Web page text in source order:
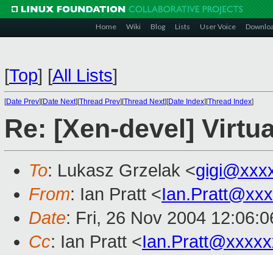
Home Wiki Blog Lists User Voice
[Top] [All Lists]
[Date Prev][Date Next][Thread Prev][Thread Next][Date Index][Thread Index]
Re: [Xen-devel]
To: Lukasz Grzelak <
From: Ian Pratt <
Date: Fri, 26 Nov 2004
Cc: Ian Pratt <